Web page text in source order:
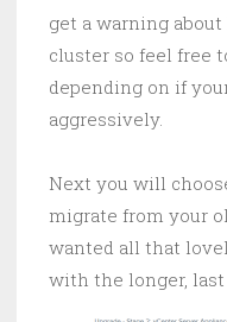
get a warning
cluster so feel free
depending on if
aggressively.
Next you will
migrate from your
wanted all that
with the longer, last